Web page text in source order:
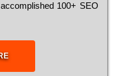
100+ ЅЕО